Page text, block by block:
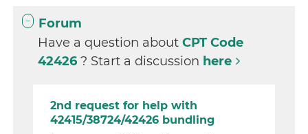
Forum
Have a question aboutCPT Code
42426? Start a discussion here
2nd request for help with
42415/38724/42426 bundling